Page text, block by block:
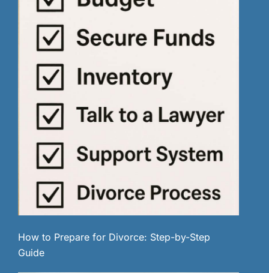
How to Prepare for Divorce: Step-by-Step
Guide